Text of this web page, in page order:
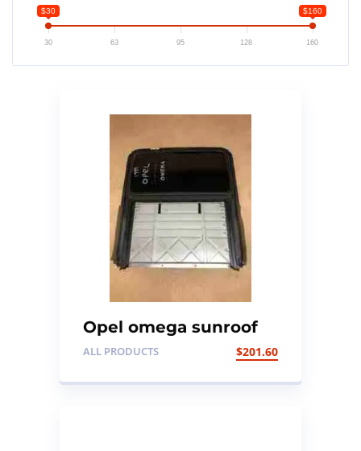
$30 $160
30 63 95 128 160
Opel omega sunroof
ALL PRODUCTS $201.60